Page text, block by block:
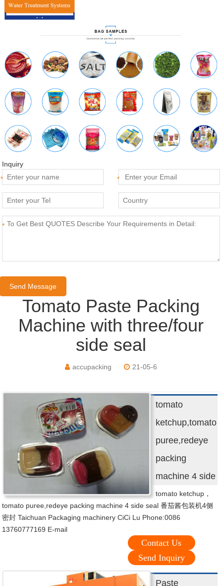
Inquiry
*
*
*
Tomato Paste Packing
Machine with three/four
side seal
accupacking 21-05-6
tomato
ketchup,tomato
puree,redeye
packing
machine 4 side
tomato ketchup，
tomato puree,redeye packing machine 4 side seal 番茄酱包装机4侧
密封 Taichuan Packaging machinery CiCi Lu Phone:0086
13760777169 E-mail
Contact Us
Send Inquiry
Paste